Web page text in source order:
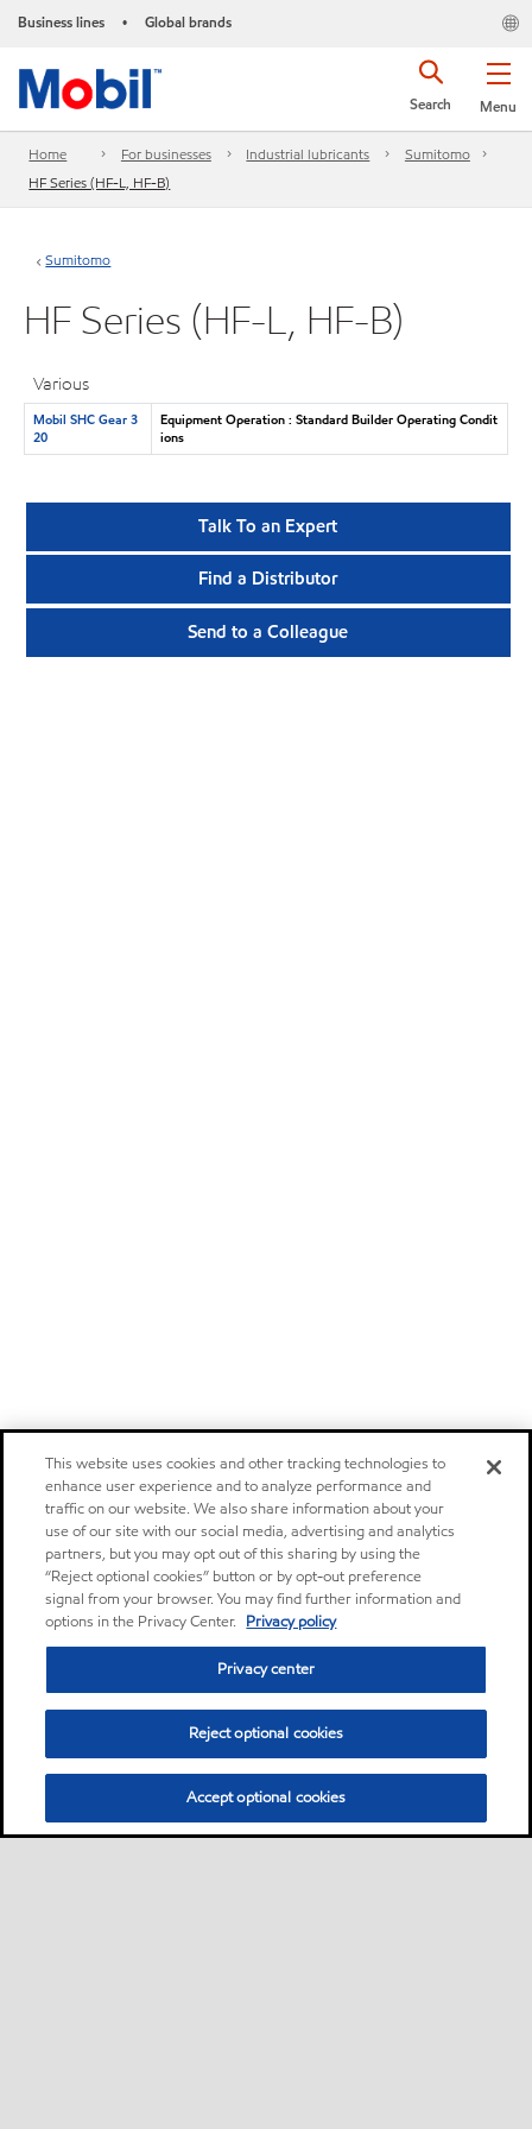
Business lines • Global brands
Menu
Search
Home For businesses Industrial lubricants
Sumitomo
HF Series (HF-L, HF-B)
Sumitomo
HF Series (HF-L, HF-B)
Various
Mobil SHC Gear 3
20
Equipment Operation : Standard Builder Operating Condit
ions
Talk To an Expert
Find a Distributor
Send to a Colleague
This website uses cookies and other tracking technologies to
enhance user experience and to analyze performance and
traffic on our website. We also share information about your
use of our site with our social media, advertising and analytics
partners, but you may opt out of this sharing by using the
“Reject optional cookies” button or by opt-out preference
signal from your browser. You may find further information and
options in the Privacy Center. Privacy policy
Privacy center
Reject optional cookies
Accept optional cookies